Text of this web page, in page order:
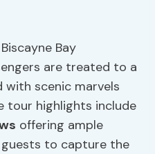
Bay
are treated to a
scenic marvels
tour highlights include
offering ample
to capture the